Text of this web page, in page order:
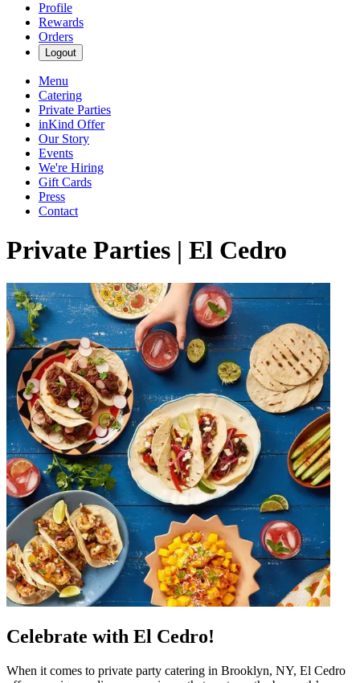
Profile
Rewards
Orders
Logout
Menu
Catering
Private Parties
inKind Offer
Our Story
Events
We're Hiring
Gift Cards
Press
Contact
Private Parties | El Cedro
Celebrate with El Cedro!
When it comes to private party catering in Brooklyn, NY, El Cedro